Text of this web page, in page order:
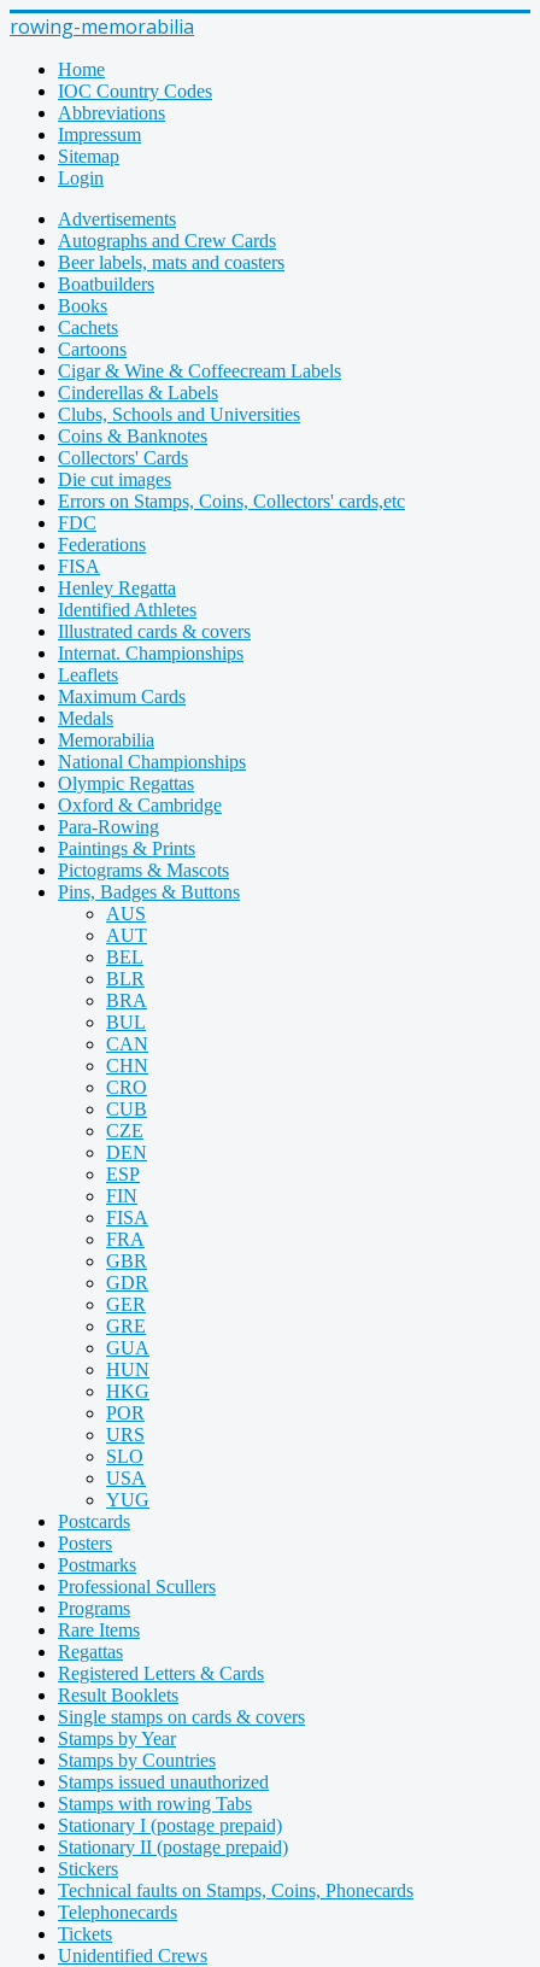
rowing-memorabilia
Home
IOC Country Codes
Abbreviations
Impressum
Sitemap
Login
Advertisements
Autographs and Crew Cards
Beer labels, mats and coasters
Boatbuilders
Books
Cachets
Cartoons
Cigar & Wine & Coffeecream Labels
Cinderellas & Labels
Clubs, Schools and Universities
Coins & Banknotes
Collectors' Cards
Die cut images
Errors on Stamps, Coins, Collectors' cards,etc
FDC
Federations
FISA
Henley Regatta
Identified Athletes
Illustrated cards & covers
Internat. Championships
Leaflets
Maximum Cards
Medals
Memorabilia
National Championships
Olympic Regattas
Oxford & Cambridge
Para-Rowing
Paintings & Prints
Pictograms & Mascots
Pins, Badges & Buttons
AUS
AUT
BEL
BLR
BRA
BUL
CAN
CHN
CRO
CUB
CZE
DEN
ESP
FIN
FISA
FRA
GBR
GDR
GER
GRE
GUA
HUN
HKG
POR
URS
SLO
USA
YUG
Postcards
Posters
Postmarks
Professional Scullers
Programs
Rare Items
Regattas
Registered Letters & Cards
Result Booklets
Single stamps on cards & covers
Stamps by Year
Stamps by Countries
Stamps issued unauthorized
Stamps with rowing Tabs
Stationary I (postage prepaid)
Stationary II (postage prepaid)
Stickers
Technical faults on Stamps, Coins, Phonecards
Telephonecards
Tickets
Unidentified Crews